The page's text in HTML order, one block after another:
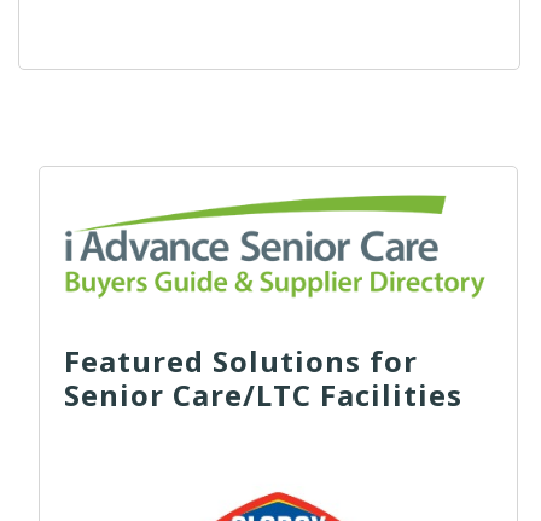
Featured Solutions for
Senior Care/LTC Facilities